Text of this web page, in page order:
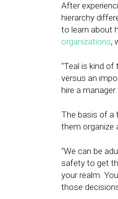
After
hierarchy
to learn about
organizations,
“Teal is kind
versus an
hire a
The basis of a
them organize
“We can be
safety to get
your realm.
those